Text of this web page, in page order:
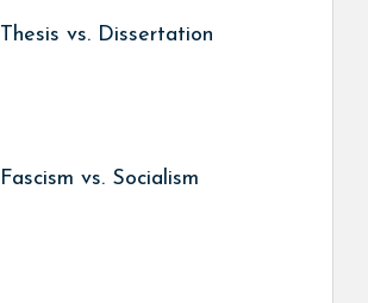
Thesis vs. Dissertation
Fascism vs. Socialism